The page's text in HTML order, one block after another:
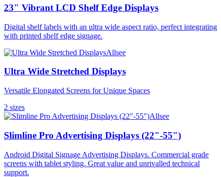
23" Vibrant LCD Shelf Edge Displays
Digital shelf labels with an ultra wide aspect ratio, perfect integrating
with printed shelf edge signage.
Allsee
Ultra Wide Stretched Displays
Versatile Elongated Screens for Unique Spaces
2 sizes
Allsee
Slimline Pro Advertising Displays (22"-55")
Android Digital Signage Advertising Displays. Commercial grade
screens with tablet styling. Great value and unrivalled technical
support.